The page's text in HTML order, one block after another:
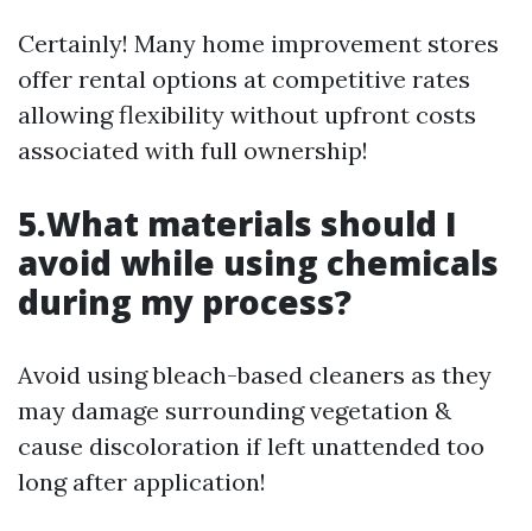
Certainly! Many home improvement stores
offer rental options at competitive rates
allowing flexibility without upfront costs
associated with full ownership!
5.What materials should I
avoid while using chemicals
during my process?
Avoid using bleach-based cleaners as they
may damage surrounding vegetation &
cause discoloration if left unattended too
long after application!